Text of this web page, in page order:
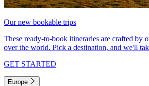
Our new bookable trips
These ready-to-book itineraries are crafted by
over the world. Pick a destination, and we'll
GET STARTED
Europe